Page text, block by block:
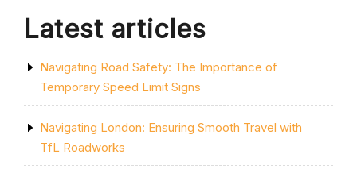
Latest articles
Navigating Road Safety: The Importance of
Temporary Speed Limit Signs
Navigating London: Ensuring Smooth Travel with
TfL Roadworks